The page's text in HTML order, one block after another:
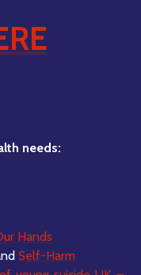
needs:
Hands
Self-Harm